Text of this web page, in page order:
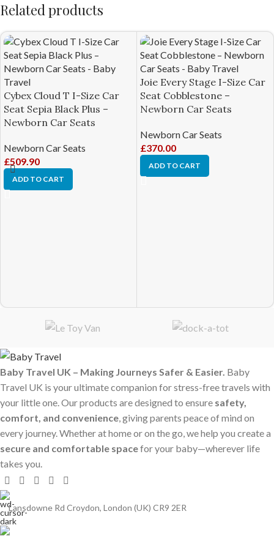
Related products
Cybex Cloud T I-Size Car
Seat Sepia Black Plus –
Newborn Car Seats
Newborn Car Seats
£509.90
ADD TO CART
Joie Every Stage I-Size Car
Seat Cobblestone –
Newborn Car Seats
Newborn Car Seats
£370.00
ADD TO CART
Baby Travel UK – Making Journeys Safer & Easier. Baby
Travel UK is your ultimate companion for stress-free travels with
your little one. Our products are designed to ensure safety,
comfort, and convenience, giving parents peace of mind on
every journey. Whether at home or on the go, we help you create a
secure and comfortable spacefor your baby—wherever life
takes you.
Lansdowne Rd Croydon, London (UK) CR9 2ER